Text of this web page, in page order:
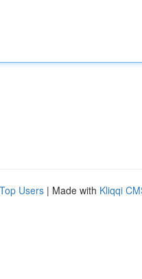
Top Users | Made with Kliqqi